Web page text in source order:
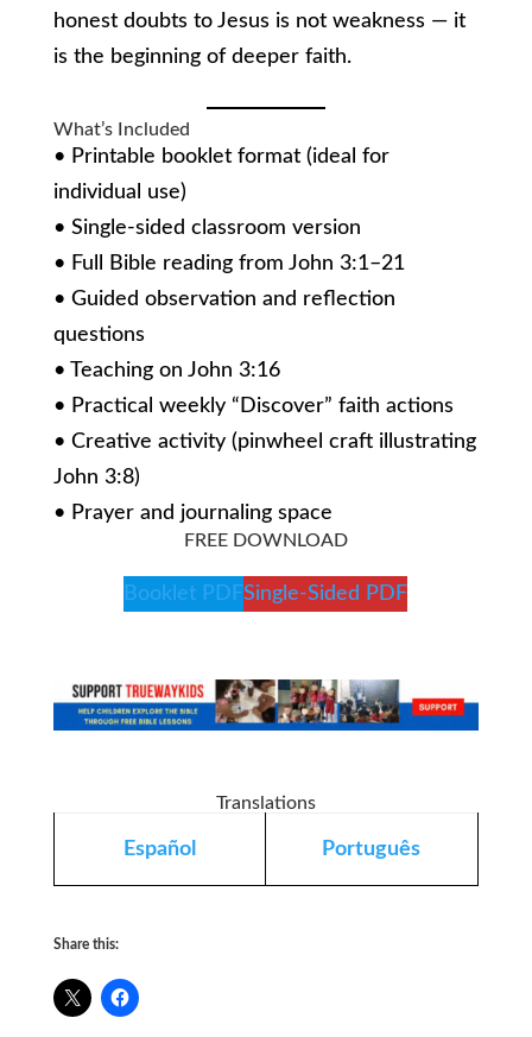
honest doubts to Jesus is not weakness — it
is the beginning of deeper faith.
What’s Included
• Printable booklet format (ideal for
individual use)
• Single-sided classroom version
• Full Bible reading from John 3:1–21
• Guided observation and reflection
questions
• Teaching on John 3:16
• Practical weekly “Discover” faith actions
• Creative activity (pinwheel craft illustrating
John 3:8)
• Prayer and journaling space
FREE DOWNLOAD
Booklet PDFSingle-Sided PDF
Translations
Español Português
Share this: